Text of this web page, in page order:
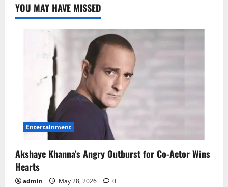
YOU MAY HAVE MISSED
Entertainment
Akshaye Khanna’s Angry Outburst for Co-Actor Wins
Hearts
admin May 28, 2026 0